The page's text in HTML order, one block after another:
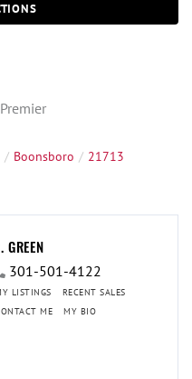
Boonsboro
21713
GREEN
301-501-4122
LISTINGS
RECENT SALES
ME
MY BIO